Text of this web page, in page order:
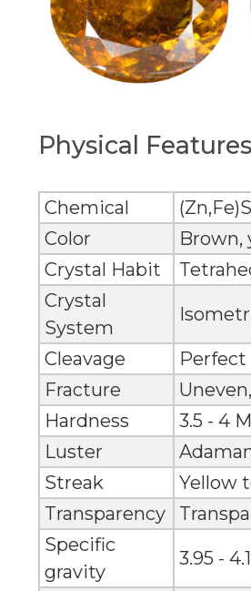
Physical
Chemical
(Zn,Fe)S
Color
Brown,
Crystal Habit
Crystal
System
Cleavage
Perfect
Fracture
Hardness
3.5 - 4
Luster
Streak
Yellow
Transparency
Specific
gravity
3.95 -